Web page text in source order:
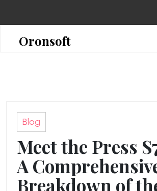
Oronsoft
Blog
Meet the Press
A
Breakdown of